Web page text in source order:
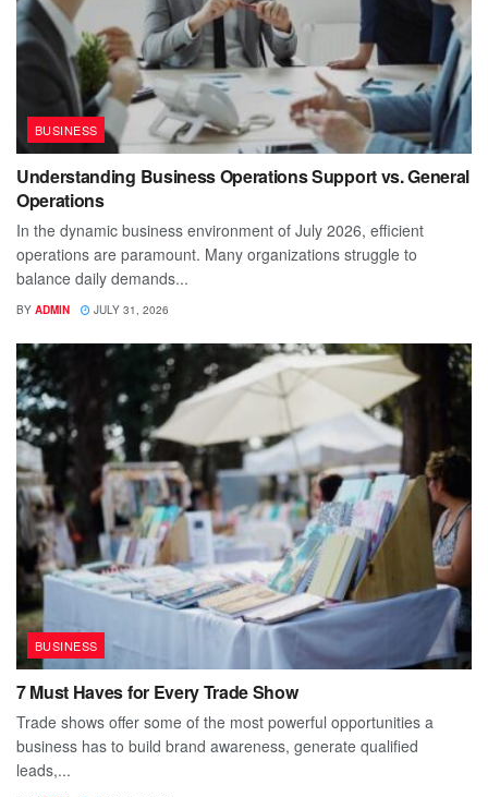
BUSINESS
Understanding Business Operations Support vs. General
Operations
In the dynamic business environment of July 2026, efficient
operations are paramount. Many organizations struggle to
balance daily demands...
BY ADMIN JULY 31, 2026
BUSINESS
7 Must Haves for Every Trade Show
Trade shows offer some of the most powerful opportunities a
business has to build brand awareness, generate qualified
leads,...